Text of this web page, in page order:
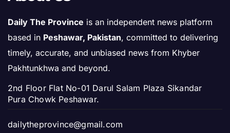
Daily The Province is an independent news platform
based in Peshawar, Pakistan, committed to delivering
timely, accurate, and unbiased news from Khyber
Pakhtunkhwa and beyond.
2nd Floor Flat No-01 Darul Salam Plaza Sikandar
Pura Chowk Peshawar.
dailytheprovince@gmail.com